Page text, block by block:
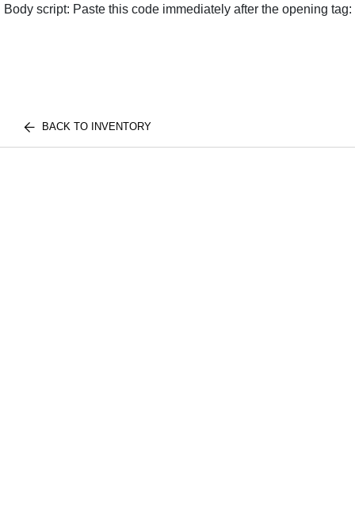
Body script: Paste this code immediately after the opening tag:
BACK TO INVENTORY